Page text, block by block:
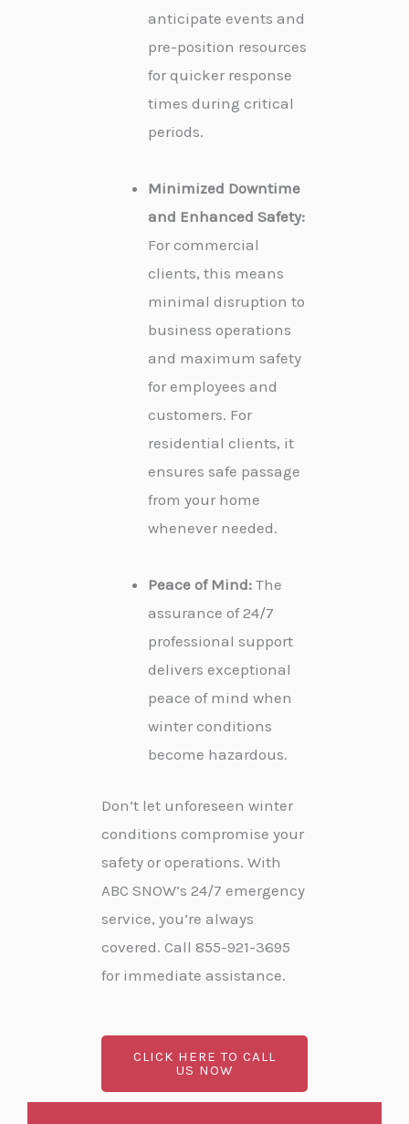
anticipate events and
pre-position resources
for quicker response
times during critical
periods.
Minimized Downtime
and Enhanced Safety:
For commercial
clients, this means
minimal disruption to
business operations
and maximum safety
for employees and
customers. For
residential clients, it
ensures safe passage
from your home
whenever needed.
Peace of Mind: The
assurance of 24/7
professional support
delivers exceptional
peace of mind when
winter conditions
become hazardous.
Don’t let unforeseen winter
conditions compromise your
safety or operations. With
ABC SNOW’s 24/7 emergency
service, you’re always
covered. Call 855-921-3695
for immediate assistance.
CLICK HERE TO CALL
US NOW